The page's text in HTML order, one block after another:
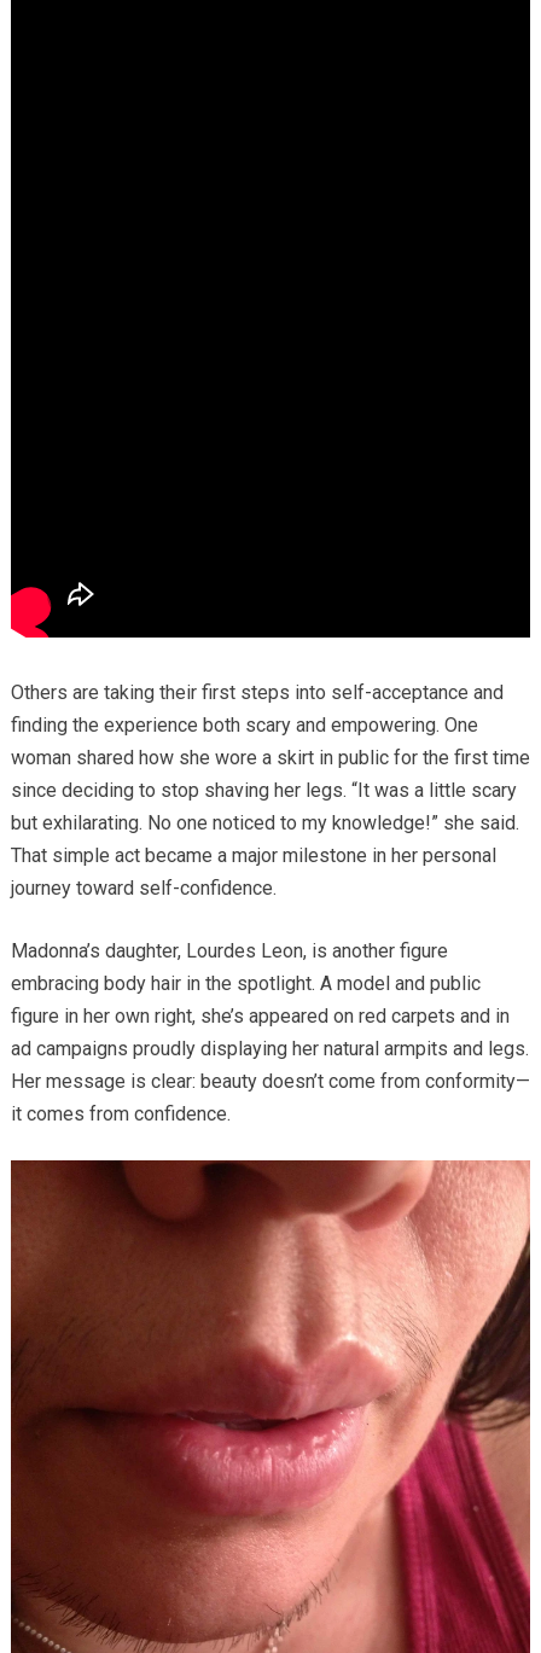
Others are taking their first steps into self-acceptance and
finding the experience both scary and empowering. One
woman shared how she wore a skirt in public for the first time
since deciding to stop shaving her legs. “It was a little scary
but exhilarating. No one noticed to my knowledge!” she said.
That simple act became a major milestone in her personal
journey toward self-confidence.
Madonna’s daughter, Lourdes Leon, is another figure
embracing body hair in the spotlight. A model and public
figure in her own right, she’s appeared on red carpets and in
ad campaigns proudly displaying her natural armpits and legs.
Her message is clear: beauty doesn’t come from conformity—
it comes from confidence.